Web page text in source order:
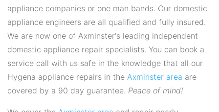
appliance companies or one man bands. Our domestic
appliance engineers are all qualified and fully insured.
We are now one of Axminster's leading independent
domestic appliance repair specialists. You can book a
service call with us safe in the knowledge that all our
Hygena appliance repairs in the Axminster area are
covered by a 90 day guarantee. Peace of mind!